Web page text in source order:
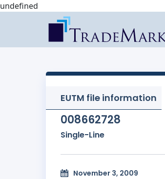
undefined
EUTM file information
008662728
Single-Line
November 3, 2009